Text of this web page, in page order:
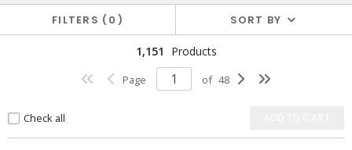
FILTERS 0 SORT BY
1,151 Products
Page of 48
Check all